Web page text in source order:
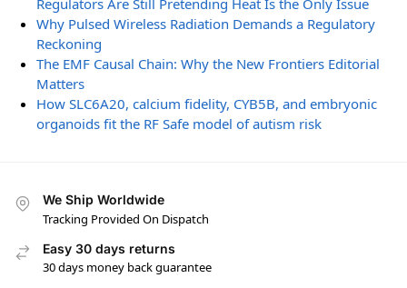
Regulators Are Still Pretending Heat Is the Only Issue
Why Pulsed Wireless Radiation Demands a Regulatory
Reckoning
The EMF Causal Chain: Why the New Frontiers Editorial
Matters
How SLC6A20, calcium fidelity, CYB5B, and embryonic
organoids fit the RF Safe model of autism risk
We Ship Worldwide
Tracking Provided On Dispatch
Easy 30 days returns
30 days money back guarantee